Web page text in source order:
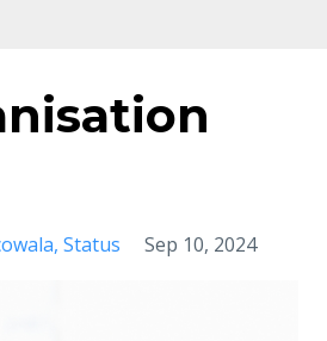
Status Sep 10, 2024